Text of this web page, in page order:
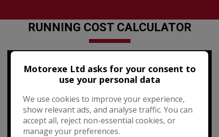
RUNNING COST CALCULATOR
Use our running cost calculator to estimate the monthly and
annual cost of running this vehicle depending on your annual
Enter your estimated annual mileage
Motorexe Ltd asks for your consent to
use your personal data
We use cookies to improve your experience,
show relevant ads, and analyse traffic. You can
accept all, reject non-essential cookies, or
manage your preferences.